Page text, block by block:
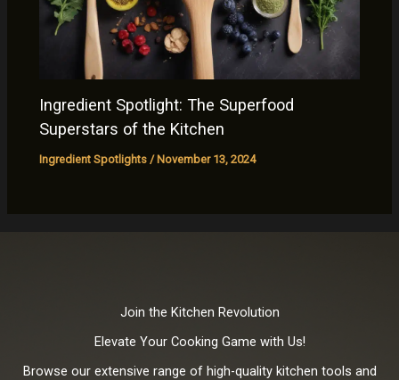
Ingredient Spotlight: The Superfood
Superstars of the Kitchen
Ingredient Spotlights /November 13, 2024
Join the Kitchen Revolution
Elevate Your Cooking Game with Us!
Browse our extensive range of high-quality kitchen tools and